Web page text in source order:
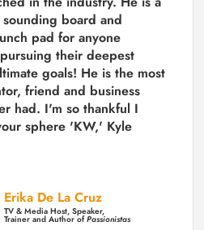
board and
pad for anyone
their deepest
goals! He is the most
friend and business
had. I'm so thankful I
sphere 'KW,' Kyle
Erika De La Cruz
TV & Media Host, Speaker,
Trainer and Author ofPassionistas